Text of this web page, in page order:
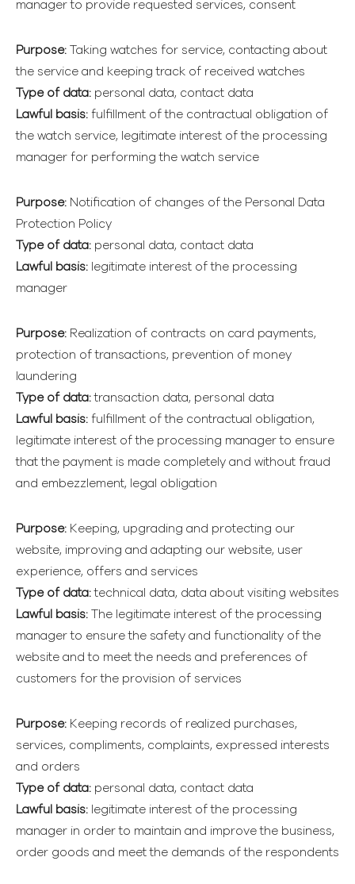
manager to provide requested services, consent
Purpose:
Taking watches for service, contacting about
the service and keeping track of received watches
Type of data: personal data, contact data
Lawful basis: fulfillment of the contractual obligation of
the watch service, legitimate interest of the processing
manager for performing the watch service
Purpose: Notification of changes of the Personal Data
Protection Policy
Type of data: personal data, contact data
Lawful basis: legitimate interest of the processing
manager
Purpose: Realization of contracts on card payments,
protection of transactions, prevention of money
laundering
Type of data:transaction data, personal data
Lawful basis: fulfillment of the contractual obligation,
legitimate interest of the processing manager to ensure
that the payment is made completely and without fraud
and embezzlement, legal obligation
Purpose: Keeping, upgrading and protecting our
website, improving and adapting our website, user
experience, offers and services
Type of data:technical data, data about visiting websites
Lawful basis:
The legitimate interest of the processing
manager to ensure the safety and functionality of the
website and to meet the needs and preferences of
customers for the provision of services
Purpose: Keeping records of realized purchases,
services, compliments, complaints, expressed interests
and orders
Type of data: personal data, contact data
Lawful basis: legitimate interest of the processing
manager in order to maintain and improve the business,
order goods and meet the demands of the respondents